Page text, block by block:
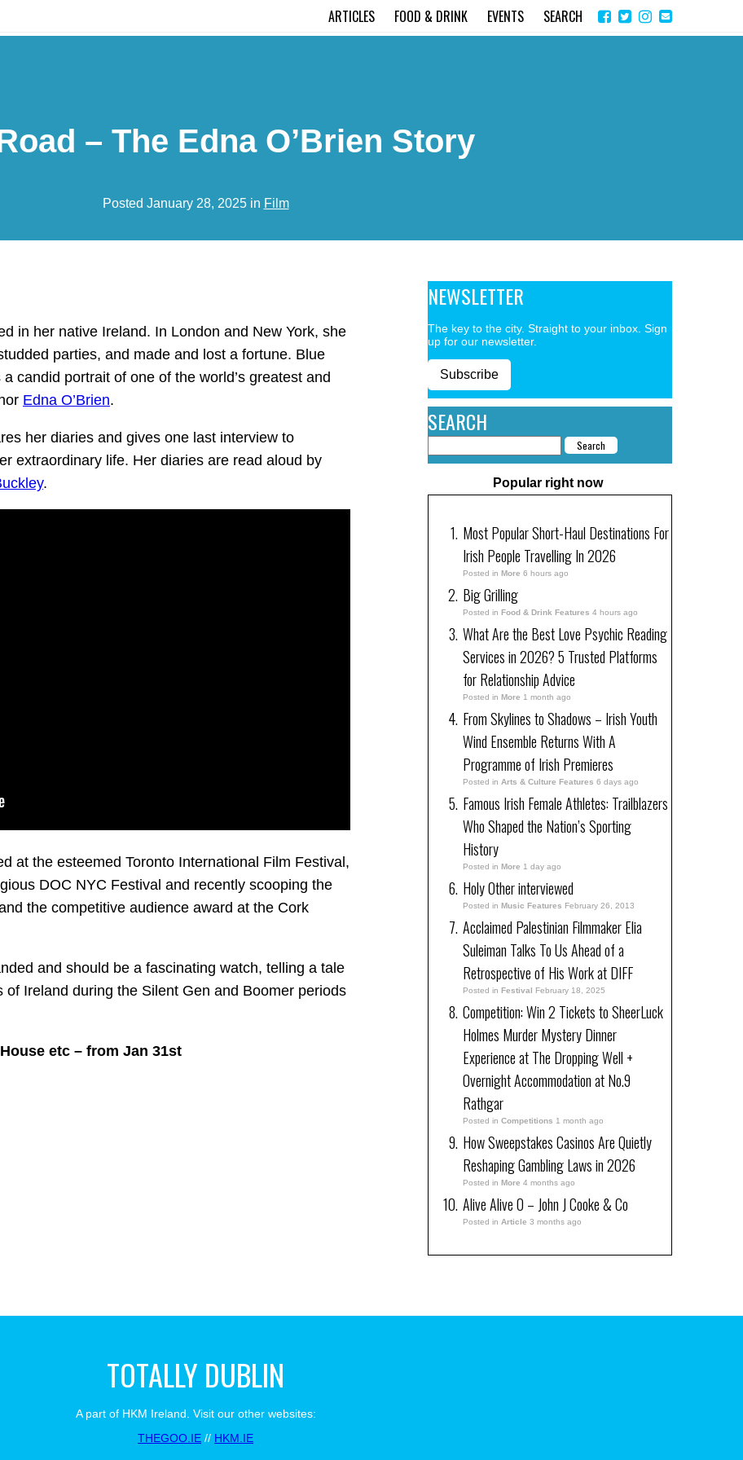
ARTICLES FOOD & DRINK EVENTS SEARCH on
Facebook
email
– The Edna O’Brien Story
Posted January 28, 2025 in Film
in her native Ireland. In London and New York, she
parties, and made and lost a fortune. Blue
candid portrait of one of the world’s greatest and
Edna O’Brien.
her diaries and gives one last interview to
extraordinary life. Her diaries are read aloud by
.
at the esteemed Toronto International Film Festival,
DOC NYC Festival and recently scooping the
the competitive audience award at the Cork
and should be a fascinating watch, telling a tale
Ireland during the Silent Gen and Boomer periods
etc – from Jan 31st
NEWSLETTER
The key to the city. Straight to your inbox. Sign
up for our newsletter.
Subscribe
SEARCH
Popular right now
Most Popular Short-Haul Destinations For
Irish People Travelling In 2026
Posted in More 6 hours ago
Big Grilling
Posted in Food & Drink Features 4 hours ago
What Are the Best Love Psychic Reading
Services in 2026? 5 Trusted Platforms
for Relationship Advice
Posted in More 1 month ago
From Skylines to Shadows – Irish Youth
Wind Ensemble Returns With A
Programme of Irish Premieres
Posted in Arts & Culture Features 6 days ago
Famous Irish Female Athletes: Trailblazers
Who Shaped the Nation’s Sporting
History
Posted in More 1 day ago
Holy Other interviewed
Posted in Music Features February 26, 2013
Acclaimed Palestinian Filmmaker Elia
Suleiman Talks To Us Ahead of a
Retrospective of His Work at DIFF
Posted in Festival February 18, 2025
Competition: Win 2 Tickets to SheerLuck
Holmes Murder Mystery Dinner
Experience at The Dropping Well +
Overnight Accommodation at No.9
Rathgar
Posted in Competitions 1 month ago
How Sweepstakes Casinos Are Quietly
Reshaping Gambling Laws in 2026
Posted in More 4 months ago
Alive Alive O – John J Cooke & Co
Posted in Article 3 months ago
TOTALLY DUBLIN
A part of HKM Ireland. Visit our other websites:
THEGOO.IE // HKM.IE